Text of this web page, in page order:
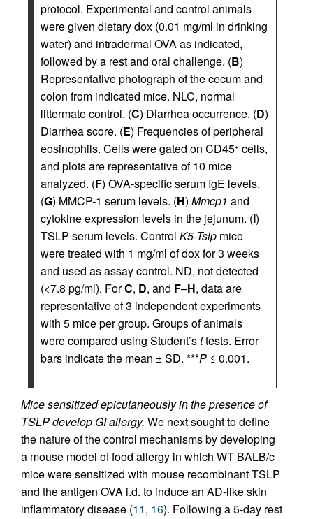
protocol. Experimental and control animals
were given dietary dox (0.01 mg/ml in drinking
water) and intradermal OVA as indicated,
followed by a rest and oral challenge. (B)
Representative photograph of the cecum and
colon from indicated mice. NLC, normal
littermate control. (C) Diarrhea occurrence. (D)
Diarrhea score. (E) Frequencies of peripheral
eosinophils. Cells were gated on CD45+ cells,
and plots are representative of 10 mice
analyzed. (F) OVA-specific serum IgE levels.
(G) MMCP-1 serum levels. (H) Mmcp1 and
cytokine expression levels in the jejunum. (I)
TSLP serum levels. Control K5-Tslp mice
were treated with 1 mg/ml of dox for 3 weeks
and used as assay control. ND, not detected
(<7.8 pg/ml). ForC, D, and F–H, data are
representative of 3 independent experiments
with 5 mice per group. Groups of animals
were compared using Student’sttests. Error
bars indicate the mean ± SD. ***P ≤ 0.001.
Mice sensitized epicutaneously in the presence of
TSLP develop GI allergy. We next sought to define
the nature of the control mechanisms by developing
a mouse model of food allergy in which WT BALB/c
mice were sensitized with mouse recombinant TSLP
and the antigen OVA i.d. to induce an AD-like skin
inflammatory disease (11, 16). Following a 5-day rest